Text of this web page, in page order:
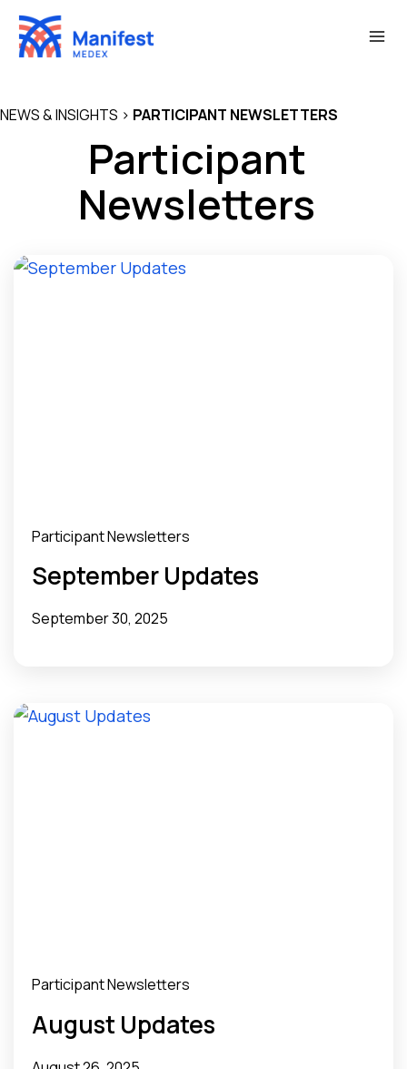
Skip
content
NEWS & INSIGHTS > PARTICIPANT NEWSLETTERS
Participant
Newsletters
Participant Newsletters
September Updates
September 30, 2025
Participant Newsletters
August Updates